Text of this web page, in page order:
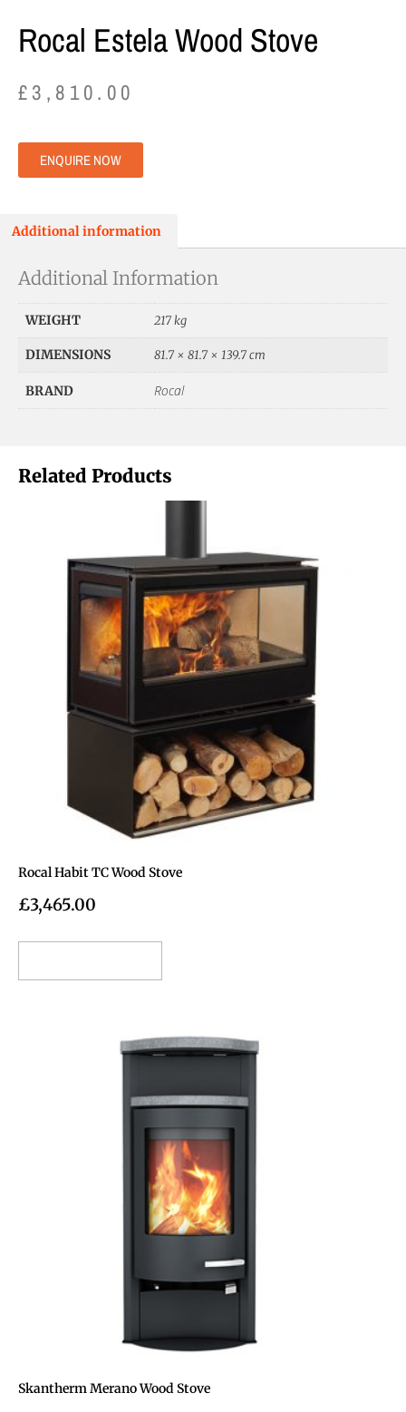
Rocal Estela Wood Stove
£3,810.00
ENQUIRE NOW
Related Products
Rocal Habit TC Wood Stove
£3,465.00
Skantherm Merano Wood Stove
Additional information
Additional Information
WEIGHT 217 kg
DIMENSIONS 81.7 × 81.7 × 139.7 cm
BRAND Rocal